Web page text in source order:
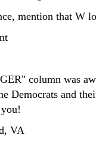
mention that W
column was
Democrats and
VA